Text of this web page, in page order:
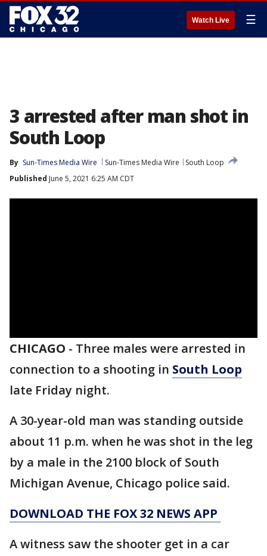
Watch Live ☰
3 arrested after man shot in
South Loop
By Sun-Times Media Wire Sun-Times Media Wire
South Loop
Published June 5, 2021 6:25 AM CDT
CHICAGO - Three males were arrested in
connection to a shooting in South Loop
late Friday night.
A 30-year-old man was standing outside
about 11 p.m. when he was shot in the leg
by a male in the 2100 block of South
Michigan Avenue, Chicago police said.
DOWNLOAD THE FOX 32 NEWS APP
A witness saw the shooter get in a car